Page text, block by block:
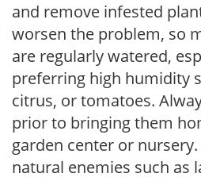
and remove infested
worsen the problem, so
are regularly watered,
preferring high humidity
citrus, or tomatoes.
prior to bringing them
garden center or
natural enemies such as